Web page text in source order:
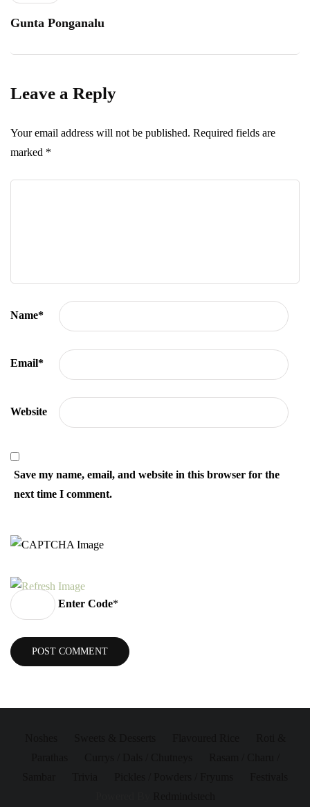
Gunta Ponganalu
Leave a Reply
Your email address will not be published. Required fields are
marked *
Name*
Email*
Website
Save my name, email, and website in this browser for the
next time I comment.
Enter Code*